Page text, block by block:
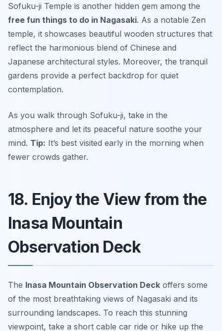
Sofuku-ji Temple is another hidden gem among the
free fun things to do in Nagasaki. As a notable Zen
temple, it showcases beautiful wooden structures that
reflect the harmonious blend of Chinese and
Japanese architectural styles. Moreover, the tranquil
gardens provide a perfect backdrop for quiet
contemplation.
As you walk through Sofuku-ji, take in the
atmosphere and let its peaceful nature soothe your
mind. Tip: It’s best visited early in the morning when
fewer crowds gather.
18. Enjoy the View from the
Inasa Mountain
Observation Deck
The Inasa Mountain Observation Deck offers some
of the most breathtaking views of Nagasaki and its
surrounding landscapes. To reach this stunning
viewpoint, take a short cable car ride or hike up the